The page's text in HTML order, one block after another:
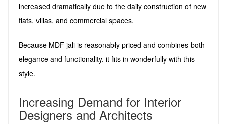
increased dramatically due to the daily construction of new
flats, villas, and commercial spaces.
Because MDF jali is reasonably priced and combines both
elegance and functionality, it fits in wonderfully with this
style.
Increasing Demand for Interior
Designers and Architects